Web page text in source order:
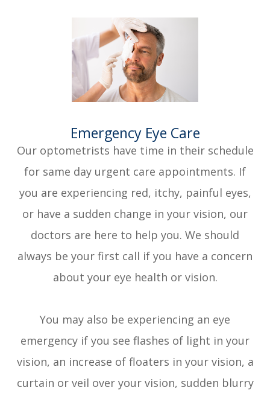
​​​​​​​Emergency Eye Care
Our optometrists have time in their schedule
for same day urgent care appointments. If
you are experiencing red, itchy, painful eyes,
or have a sudden change in your vision, our
doctors are here to help you. We should
always be your first call if you have a concern
about your eye health or vision.
You may also be experiencing an eye
emergency if you see flashes of light in your
vision, an increase of floaters in your vision, a
curtain or veil over your vision, sudden blurry